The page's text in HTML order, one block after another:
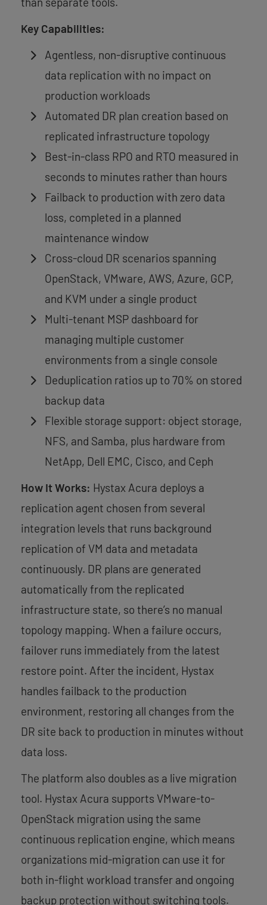
Key Capabilities:
Agentless, non-disruptive continuous
data replication with no impact on
production workloads
Automated DR plan creation based on
replicated infrastructure topology
Best-in-class RPO and RTO measured in
seconds to minutes rather than hours
Failback to production with zero data
loss, completed in a planned
maintenance window
Cross-cloud DR scenarios spanning
OpenStack, VMware, AWS, Azure, GCP,
and KVM under a single product
Multi-tenant MSP dashboard for
managing multiple customer
environments from a single console
Deduplication ratios up to 70% on stored
backup data
Flexible storage support: object storage,
NFS, and Samba, plus hardware from
NetApp, Dell EMC, Cisco, and Ceph
How It Works: Hystax Acura deploys a
replication agent chosen from several
integration levels that runs background
replication of VM data and metadata
continuously. DR plans are generated
automatically from the replicated
infrastructure state, so there’s no manual
topology mapping. When a failure occurs,
failover runs immediately from the latest
restore point. After the incident, Hystax
handles failback to the production
environment, restoring all changes from the
DR site back to production in minutes without
data loss.
The platform also doubles as a live migration
tool. Hystax Acura supports VMware-to-
OpenStack migration using the same
continuous replication engine, which means
organizations mid-migration can use it for
both in-flight workload transfer and ongoing
backup protection without switching tools.